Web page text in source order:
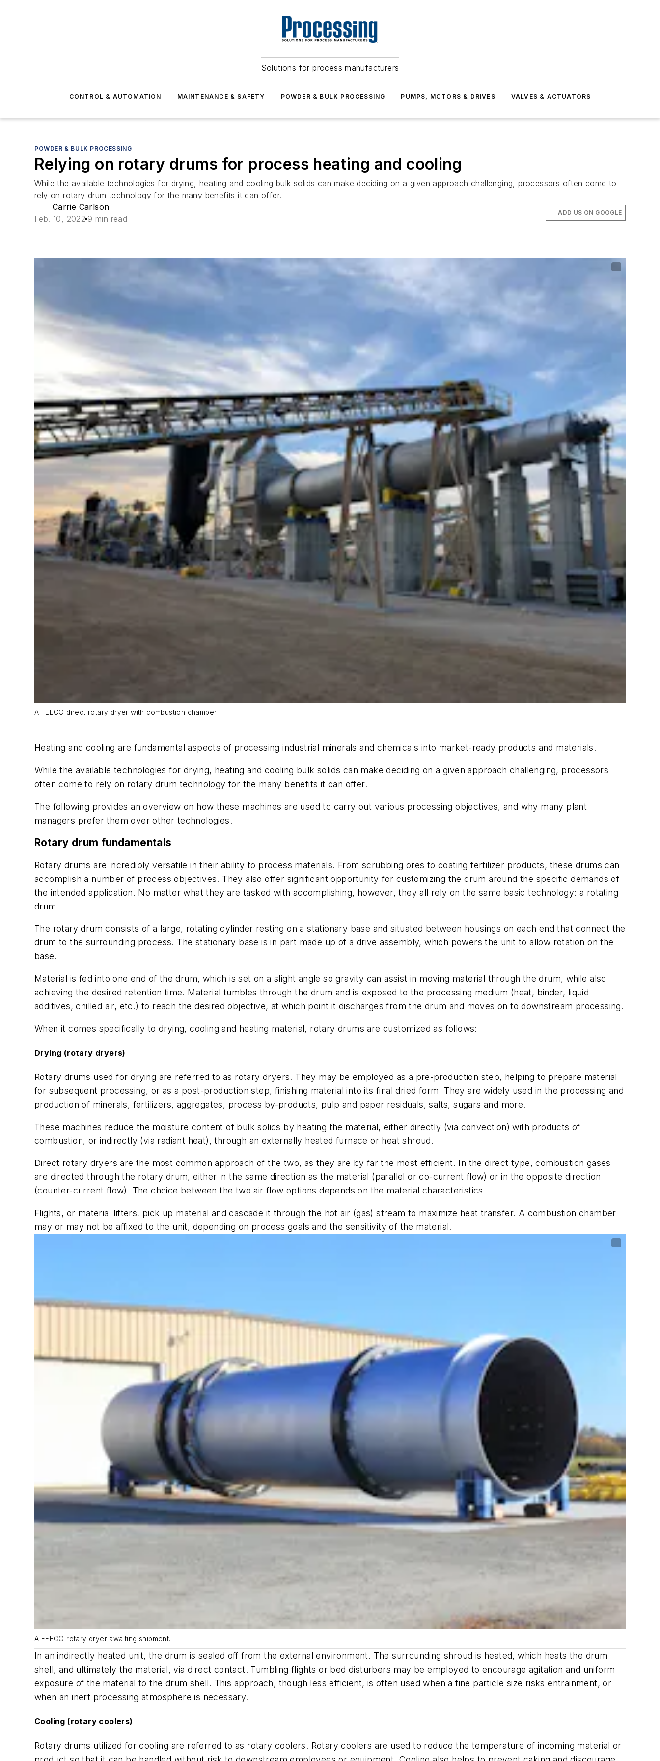
Solutions for process manufacturers
CONTROL & AUTOMATION MAINTENANCE & SAFETY POWDER & BULK PROCESSING PUMPS, MOTORS & DRIVES VALVES & ACTUATORS
POWDER & BULK PROCESSING
Relying on rotary drums for process heating and cooling
While the available technologies for drying, heating and cooling bulk solids can make deciding on a given approach challenging, processors often come to
rely on rotary drum technology for the many benefits it can offer.
Carrie Carlson
Feb. 10, 2022 9 min read
ADD US ON GOOGLE
A FEECO direct rotary dryer with combustion chamber.
Heating and cooling are fundamental aspects of processing industrial minerals and chemicals into market-ready products and materials.
While the available technologies for drying, heating and cooling bulk solids can make deciding on a given approach challenging, processors
often come to rely on rotary drum technology for the many benefits it can offer.
The following provides an overview on how these machines are used to carry out various processing objectives, and why many plant
managers prefer them over other technologies.
Rotary drum fundamentals
Rotary drums are incredibly versatile in their ability to process materials. From scrubbing ores to coating fertilizer products, these drums can
accomplish a number of process objectives. They also offer significant opportunity for customizing the drum around the specific demands of
the intended application. No matter what they are tasked with accomplishing, however, they all rely on the same basic technology: a rotating
drum.
The rotary drum consists of a large, rotating cylinder resting on a stationary base and situated between housings on each end that connect the
drum to the surrounding process. The stationary base is in part made up of a drive assembly, which powers the unit to allow rotation on the
base.
Material is fed into one end of the drum, which is set on a slight angle so gravity can assist in moving material through the drum, while also
achieving the desired retention time. Material tumbles through the drum and is exposed to the processing medium (heat, binder, liquid
additives, chilled air, etc.) to reach the desired objective, at which point it discharges from the drum and moves on to downstream processing.
When it comes specifically to drying, cooling and heating material, rotary drums are customized as follows:
Drying (rotary dryers)
Rotary drums used for drying are referred to as rotary dryers. They may be employed as a pre-production step, helping to prepare material
for subsequent processing, or as a post-production step, finishing material into its final dried form. They are widely used in the processing and
production of minerals, fertilizers, aggregates, process by-products, pulp and paper residuals, salts, sugars and more.
These machines reduce the moisture content of bulk solids by heating the material, either directly (via convection) with products of
combustion, or indirectly (via radiant heat), through an externally heated furnace or heat shroud.
Direct rotary dryers are the most common approach of the two, as they are by far the most efficient. In the direct type, combustion gases
are directed through the rotary drum, either in the same direction as the material (parallel or co-current flow) or in the opposite direction
(counter-current flow). The choice between the two air flow options depends on the material characteristics.
Flights, or material lifters, pick up material and cascade it through the hot air (gas) stream to maximize heat transfer. A combustion chamber
may or may not be affixed to the unit, depending on process goals and the sensitivity of the material.
A FEECO rotary dryer awaiting shipment.
In an indirectly heated unit, the drum is sealed off from the external environment. The surrounding shroud is heated, which heats the drum
shell, and ultimately the material, via direct contact. Tumbling flights or bed disturbers may be employed to encourage agitation and uniform
exposure of the material to the drum shell. This approach, though less efficient, is often used when a fine particle size risks entrainment, or
when an inert processing atmosphere is necessary.
Cooling (rotary coolers)
Rotary drums utilized for cooling are referred to as rotary coolers. Rotary coolers are used to reduce the temperature of incoming material or